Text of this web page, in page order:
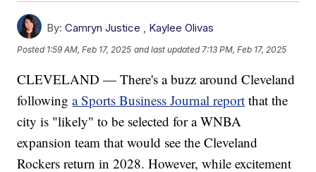
By: Camryn Justice , Kaylee Olivas
Posted 1:59 AM, Feb 17, 2025 and last updated 7:13 PM, Feb 17, 2025
CLEVELAND — There's a buzz around Cleveland
followinga Sports Business Journal report that the
city is "likely" to be selected for a WNBA
expansion team that would see the Cleveland
Rockers return in 2028. However, while excitement